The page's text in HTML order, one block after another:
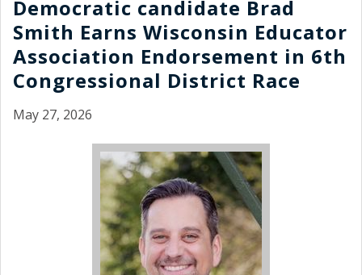
Democratic candidate Brad
Smith Earns Wisconsin Educator
Association Endorsement in 6th
Congressional District Race
May 27, 2026